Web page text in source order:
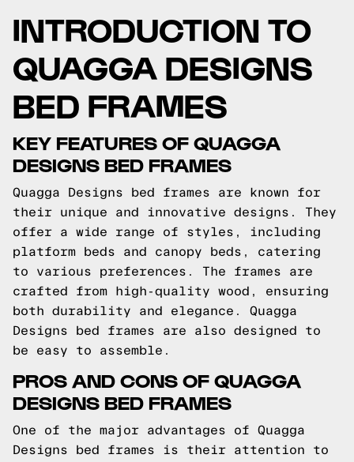
INTRODUCTION TO
QUAGGA DESIGNS
BED FRAMES
KEY FEATURES OF QUAGGA
DESIGNS BED FRAMES
Quagga Designs bed frames are known for
their unique and innovative designs. They
offer a wide range of styles, including
platform beds and canopy beds, catering
to various preferences. The frames are
crafted from high-quality wood, ensuring
both durability and elegance. Quagga
Designs bed frames are also designed to
be easy to assemble.
PROS AND CONS OF QUAGGA
DESIGNS BED FRAMES
One of the major advantages of Quagga
Designs bed frames is their attention to